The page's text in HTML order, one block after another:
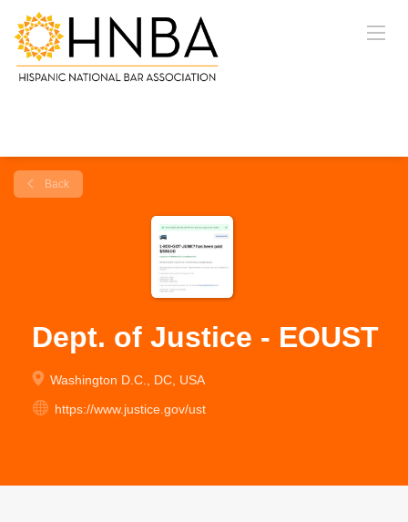
Back
Dept. of Justice - EOUST
Washington D.C., DC, USA
https://www.justice.gov/ust